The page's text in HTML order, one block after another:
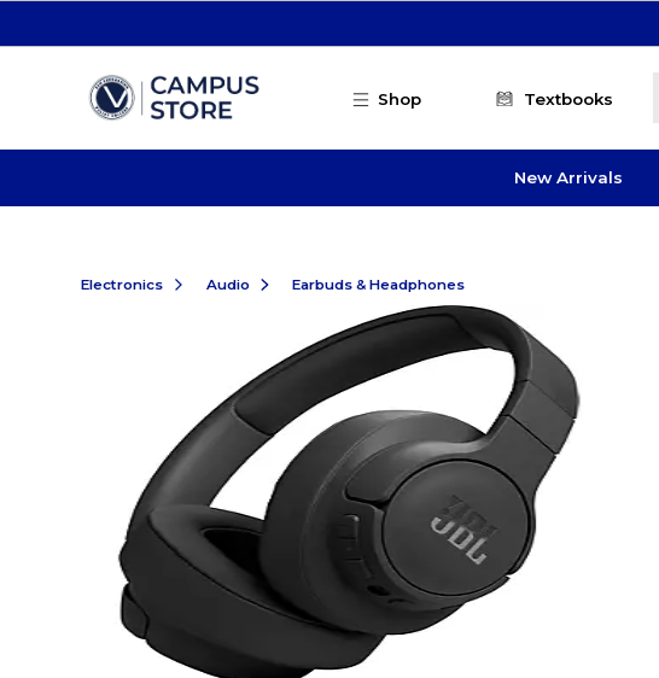
Shop Textbooks
New Arrivals
Electronics Audio Earbuds & Headphones